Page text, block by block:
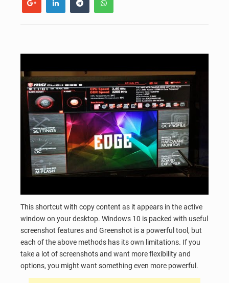
This shortcut with copy content as it appears in the active
window on your desktop. Windows 10 is packed with useful
screenshot features and Greenshot is a powerful tool, but
each of the above methods has its own limitations. If you
take a lot of screenshots and want more flexibility and
options, you might want something even more powerful.